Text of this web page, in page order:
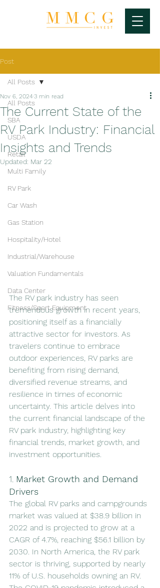
Post
All Posts
SBA
USDA
Retail
Multi Family
RV Park
Car Wash
Gas Station
Hospitality/Hotel
Industrial/Warehouse
Valuation Fundamentals
Data Center
Fitness/Sport Equipment
All Posts
The Current State of the
RV Park Industry: Financial
Insights and Trends
Nov 6, 20243 min read
Updated: Mar 22
The RV park industry has seen
tremendous growth in recent years,
positioning itself as a financially
attractive sector for investors. As
travelers continue to embrace
outdoor experiences, RV parks are
benefiting from rising demand,
diversified revenue streams, and
resilience in times of economic
uncertainty. This article delves into
the current financial landscape of the
RV park industry, highlighting key
financial trends, market growth, and
investment opportunities.
1. Market Growth and Demand
Drivers
The global RV parks and campgrounds
market was valued at $38.9 billion in
2022 and is projected to grow at a
CAGR of 4.7%, reaching $56.1 billion by
2030. In North America, the RV park
sector is thriving, supported by nearly
11% of U.S. households owning an RV.